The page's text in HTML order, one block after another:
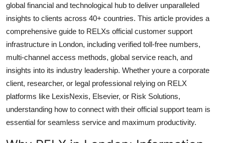
Top 10
How To
Support Number
global financial and technological hub to deliver unparalleled
insights to clients across 40+ countries. This article provides a
comprehensive guide to RELXs official customer support
infrastructure in London, including verified toll-free numbers,
multi-channel access methods, global service reach, and
insights into its industry leadership. Whether youre a corporate
client, researcher, or legal professional relying on RELX
platforms like LexisNexis, Elsevier, or Risk Solutions,
understanding how to connect with their official support team is
essential for seamless service and maximum productivity.